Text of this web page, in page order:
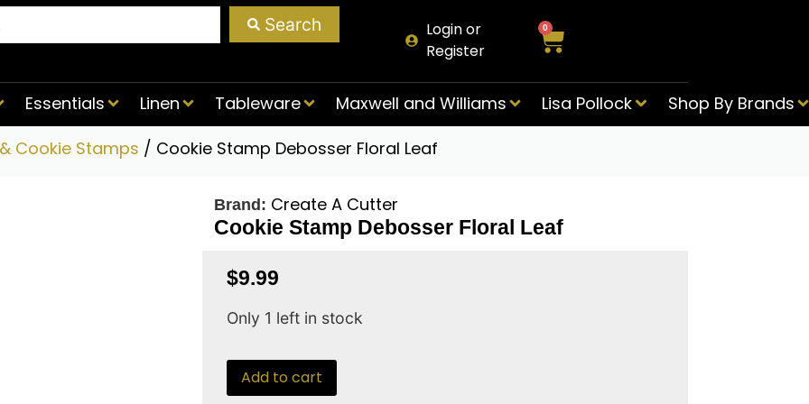
Search
Login or
Register
0
Essentials Linen Tableware Maxwell and Williams Lisa Pollock Shop By Brands
Cookie Stamps / Cookie Stamp Debosser Floral Leaf
Brand: Create A Cutter
Cookie Stamp Debosser Floral Leaf
$9.99
Only 1 left in stock
Add to cart